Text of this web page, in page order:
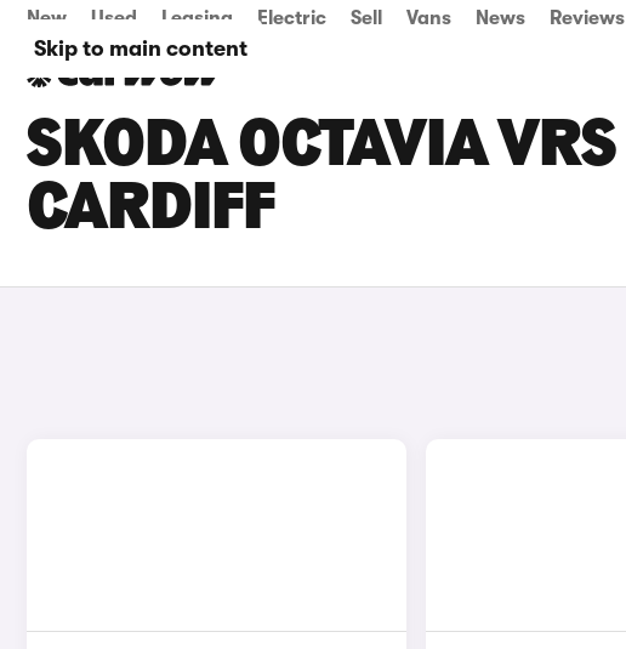
Skip to main content
New Used Leasing Electric Sell Vans News Reviews
SKODA OCTAVIA
CARDIFF